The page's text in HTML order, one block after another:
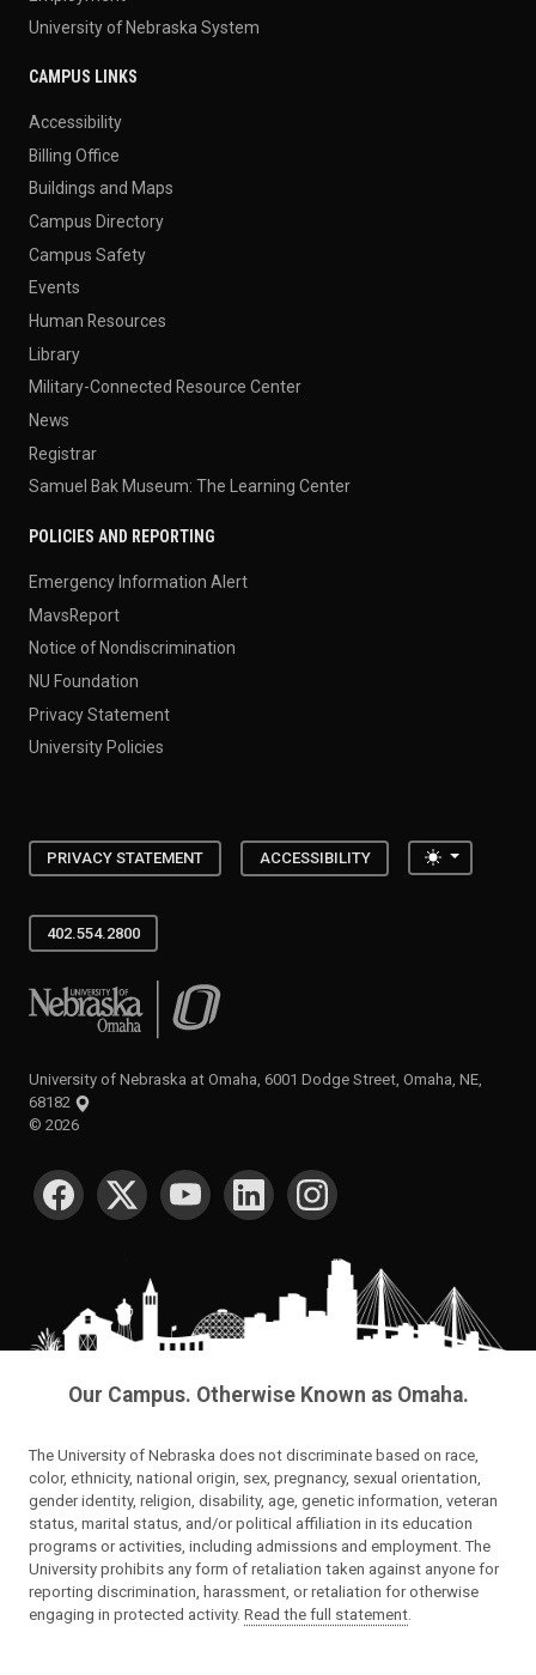
University of Nebraska System
CAMPUS LINKS
Accessibility
Billing Office
Buildings and Maps
Campus Directory
Campus Safety
Events
Human Resources
Library
Military-Connected Resource Center
News
Registrar
Samuel Bak Museum: The Learning Center
POLICIES AND REPORTING
Emergency Information Alert
MavsReport
Notice of Nondiscrimination
NU Foundation
Privacy Statement
University Policies
PRIVACY STATEMENT ACCESSIBILITY Toggle
402.554.2800
University of Nebraska at Omaha
University of Nebraska at Omaha, 6001 Dodge Street, Omaha, NE,
68182
© 2026
SOCIAL MEDIA
Our Campus. Otherwise Known as Omaha.
The University of Nebraska does not discriminate based on race,
color, ethnicity, national origin, sex, pregnancy, sexual orientation,
gender identity, religion, disability, age, genetic information, veteran
status, marital status, and/or political affiliation in its education
programs or activities, including admissions and employment. The
University prohibits any form of retaliation taken against anyone for
reporting discrimination, harassment, or retaliation for otherwise
engaging in protected activity. Read the full statement.